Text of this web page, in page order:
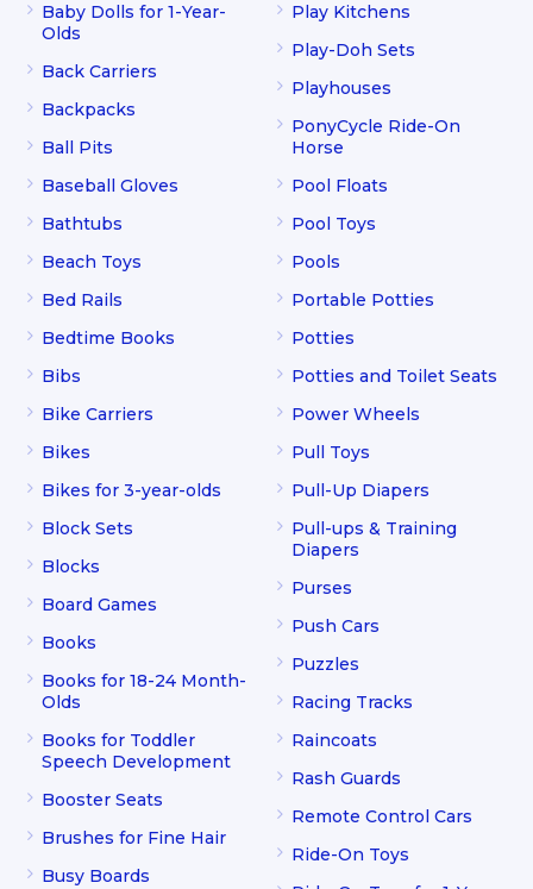
Baby Dolls for 1-Year-
Olds
Back Carriers
Backpacks
Ball Pits
Baseball Gloves
Bathtubs
Beach Toys
Bed Rails
Bedtime Books
Bibs
Bike Carriers
Bikes
Bikes for 3-year-olds
Block Sets
Blocks
Board Games
Books
Books for 18-24 Month-
Olds
Books for Toddler
Speech Development
Booster Seats
Brushes for Fine Hair
Busy Boards
Play Kitchens
Play-Doh Sets
Playhouses
PonyCycle Ride-On
Horse
Pool Floats
Pool Toys
Pools
Portable Potties
Potties
Potties and Toilet Seats
Power Wheels
Pull Toys
Pull-Up Diapers
Pull-ups & Training
Diapers
Purses
Push Cars
Puzzles
Racing Tracks
Raincoats
Rash Guards
Remote Control Cars
Ride-On Toys